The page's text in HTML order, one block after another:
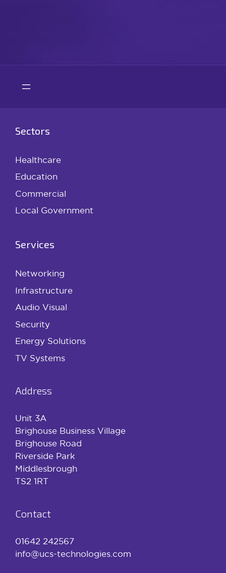
Sectors
Healthcare
Education
Commercial
Local Government
Services
Networking
Infrastructure
Audio Visual
Security
Energy Solutions
TV Systems
Address
Unit 3A
Brighouse Business Village
Brighouse Road
Riverside Park
Middlesbrough
TS2 1RT
Contact
01642 242567
info@ucs-technologies.com